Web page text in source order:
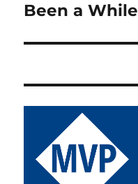
Next
Been a While